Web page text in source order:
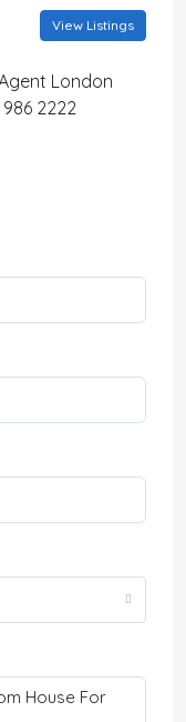
View Listings
London
2222